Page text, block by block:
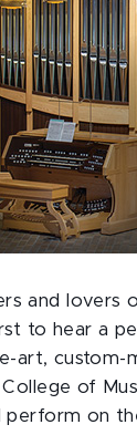
and lovers
to hear a
art, custom-
of
perform on